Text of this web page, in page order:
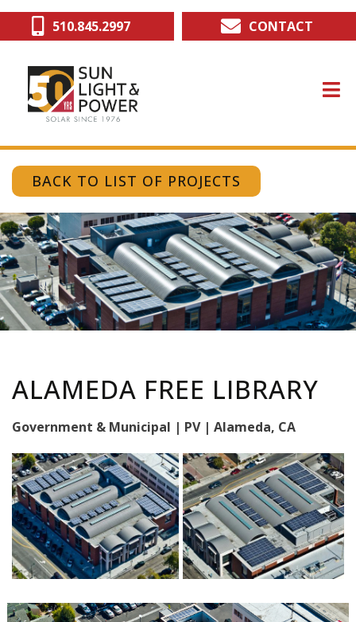
Skip
510.845.2997 CONTACT
BACK TO LIST OF PROJECTS
ALAMEDA FREE LIBRARY
Government & Municipal | PV | Alameda, CA